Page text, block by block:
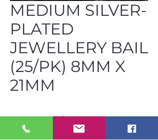
MEDIUM SILVER-
PLATED
JEWELLERY BAIL
(25/PK) 8MM X
21MM